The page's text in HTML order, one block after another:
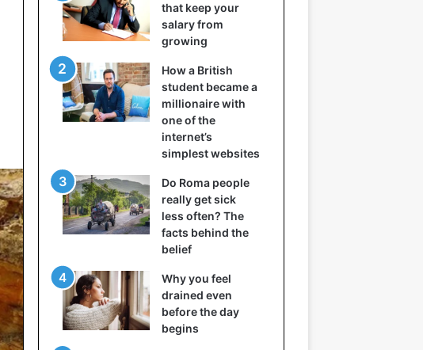
that keep your
salary from
growing
How a British
student became a
millionaire with
one of the
internet’s
simplest websites
Do Roma people
really get sick
less often? The
facts behind the
belief
Why you feel
drained even
before the day
begins